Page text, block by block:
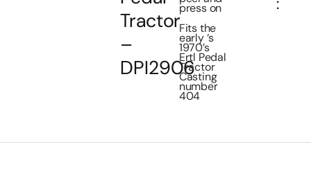
Tractor
–
DPI2906
press on
Fits the
early ‘s
1970’s
Ertl Pedal
Tractor
Casting
number
404